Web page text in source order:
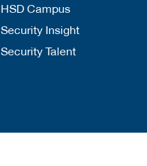
HSD Campus
Security Insight
Security Talent